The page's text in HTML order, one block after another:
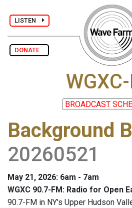
LISTEN
DONATE
Background
20260521
May 21, 2026: 6am - 7am
WGXC 90.7-FM: Radio for Open
90.7-FM in NY's Upper Hudson